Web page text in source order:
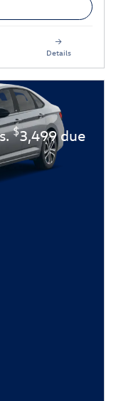
Details
$3,499 due